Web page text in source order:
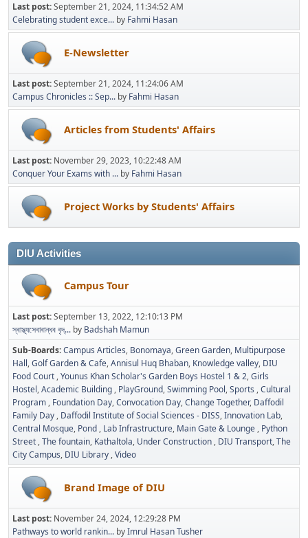
Last post:September 21, 2024, 11:34:52 AM
Celebrating student exce... by Fahmi Hasan
E-Newsletter
Last post:September 21, 2024, 11:24:06 AM
Campus Chronicles :: Sep... by Fahmi Hasan
Articles from Students' Affairs
Last post: November 29, 2023, 10:22:48 AM
Conquer Your Exams with ... by Fahmi Hasan
Project Works by Students' Affairs
DIU Activities
Campus Tour
Last post:September 13, 2022, 12:10:13 PM
স্বাস্থ্যসেবাবান্ধব বৃদ্... by Badshah Mamun
Sub-Boards Campus Articles Bonomaya Green Garden Multipurpose
Hall Golf Garden & Cafe Annisul Huq Bhaban Knowledge valley DIU
Food Court Younus Khan Scholar's Garden Boys Hostel 1 & 2 Girls
Hostel Academic Building PlayGround Swimming Pool Sports Cultural
Program Foundation Day Convocation Day Change Together Daffodil
Family Day Daffodil Institute of Social Sciences - DISS Innovation Lab
Central Mosque Pond Lab Infrastructure Main Gate & Lounge Python
Street The fountain Kathaltola Under Construction DIU Transport The
City Campus DIU Library Video
Brand Image of DIU
Last post: November 24, 2024, 12:29:28 PM
Pathways to world rankin... byImrul Hasan Tusher